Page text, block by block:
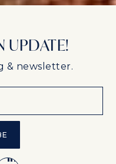
UPDATE!
& newsletter.